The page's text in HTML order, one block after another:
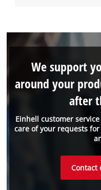
Einhell customer
care of your requests
We support
around your
after
Contact